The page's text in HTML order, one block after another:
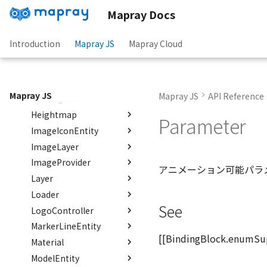
Mapray Docs
Introduction Mapray JS Mapray Cloud
Mapray JS
DemLayerCollection
EmptyImageProvider
abstract Entity<E>
abstract EntityVisualizer
FlatColorEntityVisualizer
FlatDemProvider
GeoJSONLoader
GeoMath
GeoPoint
GeoRastermap
GeoRegion
Heightmap
ImageIconEntity
ImageLayer
premultiply()
isCloudInfo()
Interfaces
Hook
Hook
Enumerations
BakeTarget
Json
Type aliases
FlatDemProvider
Hook
Interfaces
Enumerations
isCoordinatesJson()
isFeatureCollectionJson()
isFeatureJson()
isPointGeometryJson()
FeatureJson
GeometryJson
LineStringGeometryJson
MaprayJson
MultiLineStringGeometryJson
MultiPointGeometryJson
MultiPolygonGeometryJson
NodeJson
PointGeometryJson
PolygonGeometryJson
Type aliases
Coordinates2DJson
Coordinates3DJson
CoordinatesJson
GeoJSONLoader
defaultAltitude
defaultAltitudeMode
defaultExtrudedHeight
defaultFillColor
defaultIgnoreFeatureError
defaultLineColor
defaultLineWidth
defaultPointBGColor
defaultPointFGColor
defaultPointIconId
defaultPointSize
maprayLog2()
Interfaces
Option
GeoRegion
Type aliases
RegionData2D
RegionData3D
Heightmap
Interfaces
HeightmapJson
LoadOption
Option
ImageIconEntity
Classes
ImageEntry
Props
Interfaces
ImageEntryOption
ImageEntryProps
ImageIconJson
Json
Option
Variables
CIRCLE_SEP_LENGTH
DEFAULT_ALPHA_CLIP_THRESHOLD
DEFAULT_COLOR
DEFAULT_ICON_SIZE
DEFAULT_ORIGIN
ImageLayer
Enumerations
DrawType
Functions
isOption()
Interfaces
Option
PoleOption
RenderCache
ImageProvider
Classes
Range
Interfaces
ColorPixelFormat
HeightmapPixelFormat
Hook
Info
Type aliases
SupportedImageTypes
Layer
Enumerations
Status
Type
Interfaces
Option
Loader
Enumerations
Status
Functions
defaultOnEntityCallback()
defaultOnLoadCallback()
Interfaces
Option
Type aliases
LogoController
Interfaces
Option
MarkerLineEntity
Interfaces
Json
Material
Classes
ModelEntity
Mapray JS API Reference
Parameter
アニメーション可能パラ
See